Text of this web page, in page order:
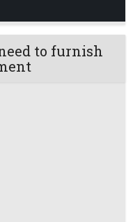
to furnish